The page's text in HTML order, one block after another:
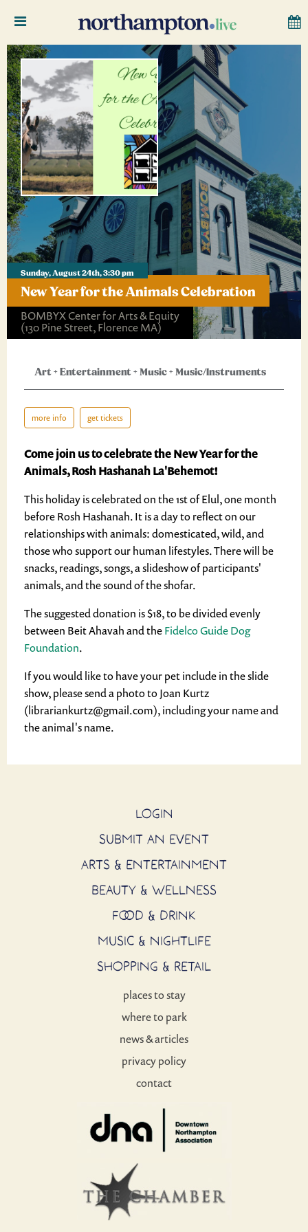
Sunday, August 24th, 3:30 pm
New Year for the Animals Celebration
BOMBYX Center for Arts & Equity
(130 Pine Street, Florence MA)
Art+Entertainment+Music+Music/Instruments
more info get tickets
Come join us to celebrate the New Year for the
Animals, Rosh Hashanah La'Behemot!
This holiday is celebrated on the 1st of Elul, one month
before Rosh Hashanah. It is a day to reflect on our
relationships with animals: domesticated, wild, and
those who support our human lifestyles. There will be
snacks, readings, songs, a slideshow of participants'
animals, and the sound of the shofar.
The suggested donation is $18, to be divided evenly
between Beit Ahavah and theFidelco Guide Dog
Foundation.
If you would like to have your pet include in the slide
show, please send a photo to Joan Kurtz
(librariankurtz@gmail.com), including your name and
the animal's name.
LOGIN
SUBMIT AN EVENT
ARTS & ENTERTAINMENT
BEAUTY & WELLNESS
FOOD & DRINK
MUSIC & NIGHTLIFE
SHOPPING & RETAIL
places to stay
where to park
news & articles
privacy policy
contact